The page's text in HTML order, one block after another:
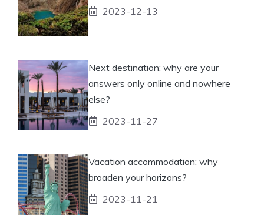
2023-12-13
Next destination: why are your
answers only online and nowhere
else?
2023-11-27
Vacation accommodation: why
broaden your horizons?
2023-11-21